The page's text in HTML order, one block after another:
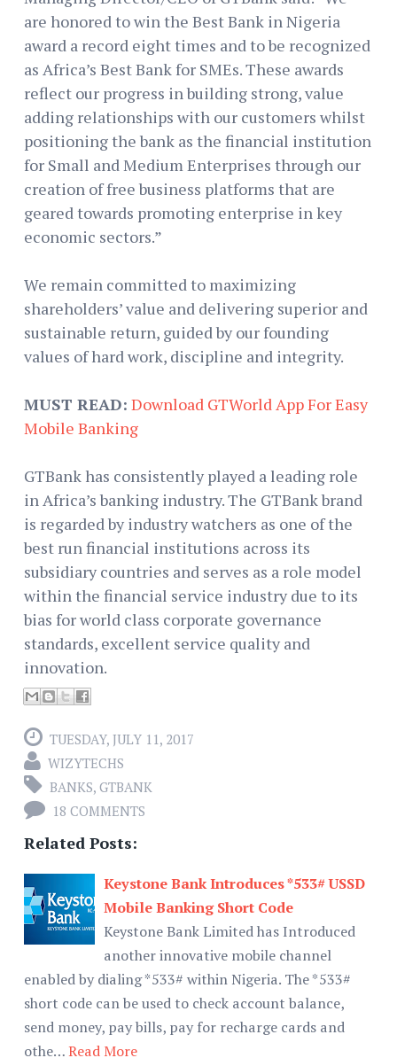
are honored to win the Best Bank in Nigeria
award a record eight times and to be recognized
as Africa’s Best Bank for SMEs. These awards
reflect our progress in building strong, value
adding relationships with our customers whilst
positioning the bank as the financial institution
for Small and Medium Enterprises through our
creation of free business platforms that are
geared towards promoting enterprise in key
economic sectors.”
We remain committed to maximizing
shareholders’ value and delivering superior and
sustainable return, guided by our founding
values of hard work, discipline and integrity.
MUST READ: Download GTWorld App For Easy
Mobile Banking
GTBank has consistently played a leading role
in Africa’s banking industry. The GTBank brand
is regarded by industry watchers as one of the
best run financial institutions across its
subsidiary countries and serves as a role model
within the financial service industry due to its
bias for world class corporate governance
standards, excellent service quality and
innovation.
TUESDAY, JULY 11, 2017
WIZYTECHS
BANKS, GTBANK
18 COMMENTS
Related Posts:
Keystone Bank Introduces *533# USSD
Mobile Banking Short Code
Keystone Bank Limited has Introduced
another innovative mobile channel
enabled by dialing *533# within Nigeria. The *533#
short code can be used to check account balance,
send money, pay bills, pay for recharge cards and
othe…Read More